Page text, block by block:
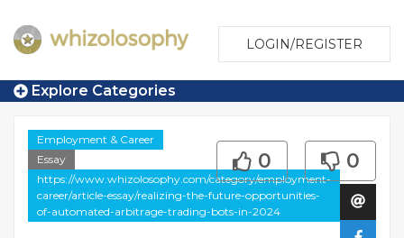
LOGIN/REGISTER
Explore Categories
Employment & Career
Essay
https://www.whizolosophy.com/category/employment-
career/article-essay/realizing-the-future-opportunities-
of-automated-arbitrage-trading-bots-in-2024
0 0